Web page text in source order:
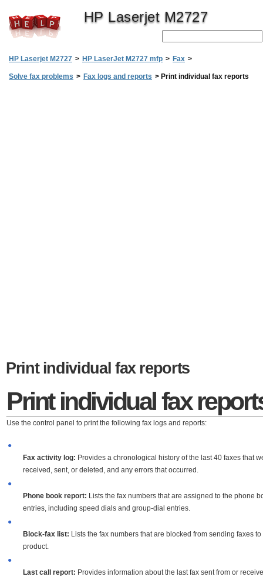
HP Laserjet M2727
HP Laserjet M2727 > HP LaserJet M2727 mfp > Fax >
Solve fax problems > Fax logs and reports > Print individual fax reports
Print individual fax reports
Print individual fax
Use the control panel to print the following fax logs and reports:
●
Fax activity log: Provides a chronological history of the last 40 faxes that
received, sent, or deleted, and any errors that occurred.
●
Phone book report: Lists the fax numbers that are assigned to the phone
entries, including speed dials and group-dial entries.
●
Block-fax list: Lists the fax numbers that are blocked from sending faxes to
product.
●
Last call report: Provides information about the last fax sent from or